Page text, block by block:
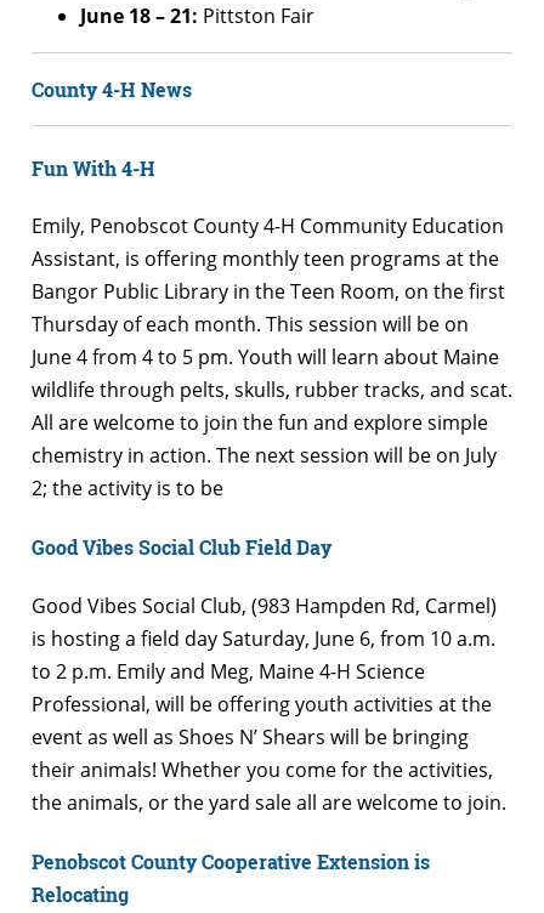
June 18 – 21: Pittston Fair
County 4-H News
Fun With 4-H
Emily, Penobscot County 4-H Community Education
Assistant, is offering monthly teen programs at the
Bangor Public Library in the Teen Room, on the first
Thursday of each month. This session will be on
June 4 from 4 to 5 pm. Youth will learn about Maine
wildlife through pelts, skulls, rubber tracks, and scat.
All are welcome to join the fun and explore simple
chemistry in action. The next session will be on July
2; the activity is to be
Good Vibes Social Club Field Day
Good Vibes Social Club, (983 Hampden Rd, Carmel)
is hosting a field day Saturday, June 6, from 10 a.m.
to 2 p.m. Emily and Meg, Maine 4-H Science
Professional, will be offering youth activities at the
event as well as Shoes N’ Shears will be bringing
their animals! Whether you come for the activities,
the animals, or the yard sale all are welcome to join.
Penobscot County Cooperative Extension is
Relocating